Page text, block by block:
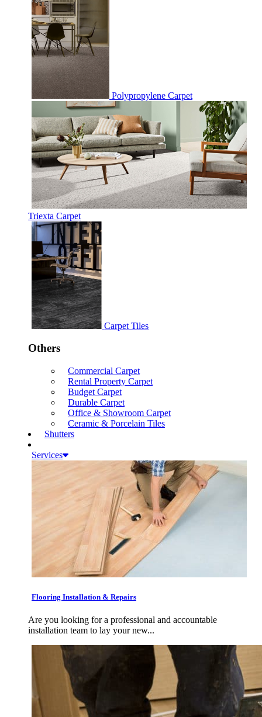
Polypropylene Carpet
Triexta Carpet
Carpet Tiles
Others
Commercial Carpet
Rental Property Carpet
Budget Carpet
Durable Carpet
Office & Showroom Carpet
Ceramic & Porcelain Tiles
Shutters
Services
Flooring Installation & Repairs
Are you looking for a professional and accountable
installation team to lay your new...